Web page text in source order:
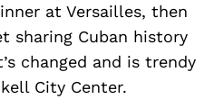
at Versailles, then
sharing Cuban history
changed and is trendy
City Center.